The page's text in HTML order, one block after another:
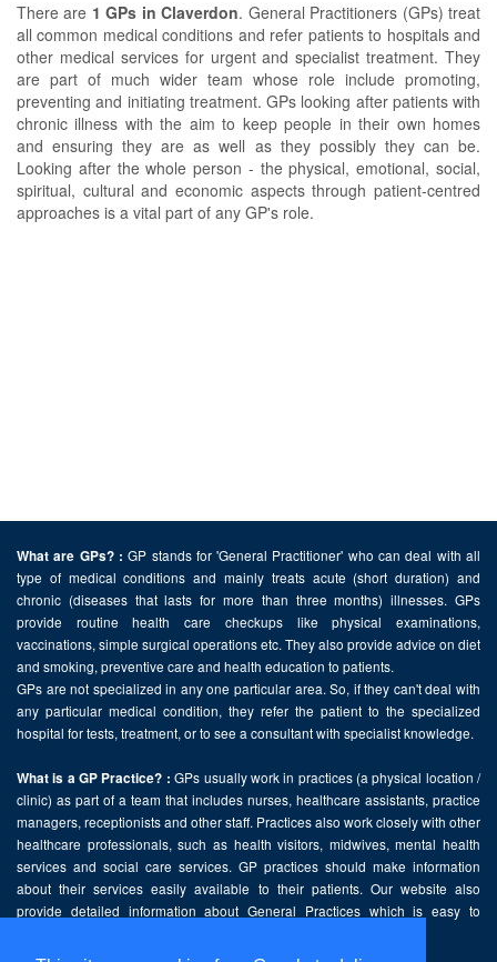
There are 1 GPs in Claverdon. General Practitioners (GPs) treat
all common medical conditions and refer patients to hospitals and
other medical services for urgent and specialist treatment. They
are part of much wider team whose role include promoting,
preventing and initiating treatment. GPs looking after patients with
chronic illness with the aim to keep people in their own homes
and ensuring they are as well as they possibly they can be.
Looking after the whole person - the physical, emotional, social,
spiritual, cultural and economic aspects through patient-centred
approaches is a vital part of any GP's role.
What are GPs? : GP stands for 'General Practitioner' who can deal with all
type of medical conditions and mainly treats acute (short duration) and
chronic (diseases that lasts for more than three months) illnesses. GPs
provide routine health care checkups like physical examinations,
vaccinations, simple surgical operations etc. They also provide advice on diet
and smoking, preventive care and health education to patients.
GPs are not specialized in any one particular area. So, if they can't deal with
any particular medical condition, they refer the patient to the specialized
hospital for tests, treatment, or to see a consultant with specialist knowledge.
What is a GP Practice? : GPs usually work in practices (a physical location /
clinic) as part of a team that includes nurses, healthcare assistants, practice
managers, receptionists and other staff. Practices also work closely with other
healthcare professionals, such as health visitors, midwives, mental health
services and social care services. GP practices should make information
about their services easily available to their patients. Our website also
provide detailed information about General Practices which is easy to